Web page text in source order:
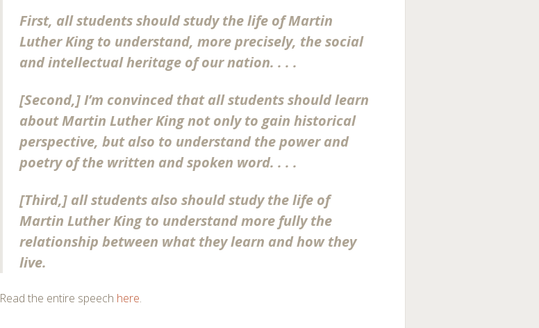
First, all students should study the life of Martin
Luther King to understand, more precisely, the social
and intellectual heritage of our nation. . . .
[Second,] I’m convinced that all students should learn
about Martin Luther King not only to gain historical
perspective, but also to understand the power and
poetry of the written and spoken word. . . .
[Third,] all students also should study the life of
Martin Luther King to understand more fully the
relationship between what they learn and how they
live.
Read the entire speech here.